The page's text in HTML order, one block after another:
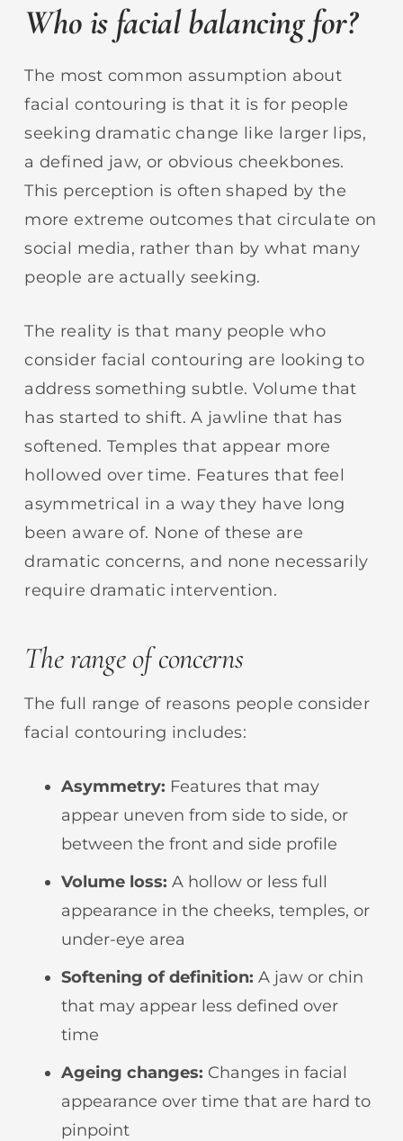
Who is facial balancing for?
The most common assumption about
facial contouring is that it is for people
seeking dramatic change like larger lips,
a defined jaw, or obvious cheekbones.
This perception is often shaped by the
more extreme outcomes that circulate on
social media, rather than by what many
people are actually seeking.
The reality is that many people who
consider facial contouring are looking to
address something subtle. Volume that
has started to shift. A jawline that has
softened. Temples that appear more
hollowed over time. Features that feel
asymmetrical in a way they have long
been aware of. None of these are
dramatic concerns, and none necessarily
require dramatic intervention.
The range of concerns
The full range of reasons people consider
facial contouring includes:
Asymmetry: Features that may
appear uneven from side to side, or
between the front and side profile
Volume loss: A hollow or less full
appearance in the cheeks, temples, or
under-eye area
Softening of definition: A jaw or chin
that may appear less defined over
time
Ageing changes: Changes in facial
appearance over time that are hard to
pinpoint